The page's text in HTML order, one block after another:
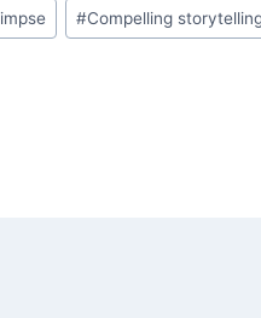
#Compelling